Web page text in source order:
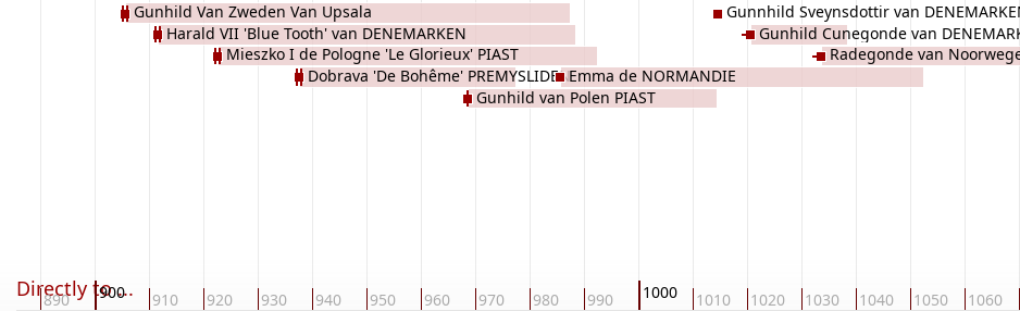
890 900 910 920 930 940 950 960 970 980 990 1000 1010 1020 1030 1040 1050 1060
Gunhild Van Zweden Van Upsala
LODBROKIENS
Harald VII 'Blue Tooth' van DENEMARKEN
Mieszko I de Pologne 'Le Glorieux' PIAST
Dobrava 'De Bohême' PREMYSLIDEN
Gunhild van Polen PIAST
Emma de NORMANDIE
Gunnhild Sveynsdottir van
Gunhild Cunegonde van
Radegonde van
Directly to ...